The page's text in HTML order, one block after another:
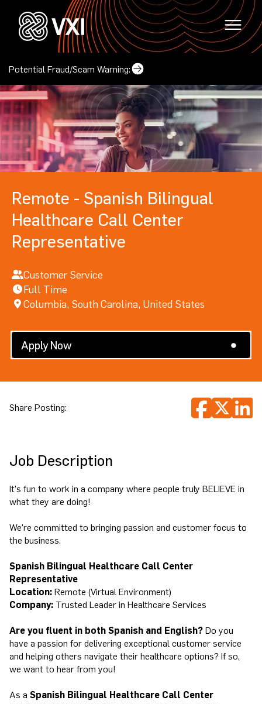
Why VXI?
Locations(opens in a new tab)
Mindset & Culture(opens in a new tab)
Corporate Responsibility(opens in a new tab)
Careers
Locations
Contact Us
Search All Jobs
Potential Fraud/Scam Warning:
Remote - Spanish Bilingual
Healthcare Call Center
Representative
Customer Service
Full Time
Columbia, South Carolina, United States
Apply Now
Share Posting:
Job Description
It's fun to work in a company where people truly BELIEVE in
what they are doing!
We're committed to bringing passion and customer focus to
the business.
Spanish Bilingual Healthcare Call Center
Representative
Location:Remote (Virtual Environment)
Company: Trusted Leader in Healthcare Services
Are you fluent in both Spanish and English?Do you
have a passion for delivering exceptional customer service
and helping others navigate their healthcare options? If so,
we want to hear from you!
As a Spanish Bilingual Healthcare Call Center